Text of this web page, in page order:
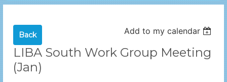
Back Add to my calendar
LIBA South Work Group Meeting
(Jan)